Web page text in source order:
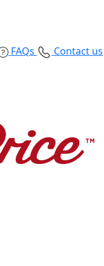
FAQs
Contact us